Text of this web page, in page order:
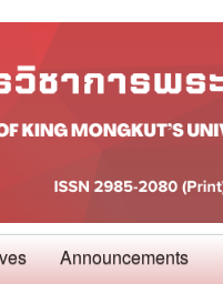
Announcements